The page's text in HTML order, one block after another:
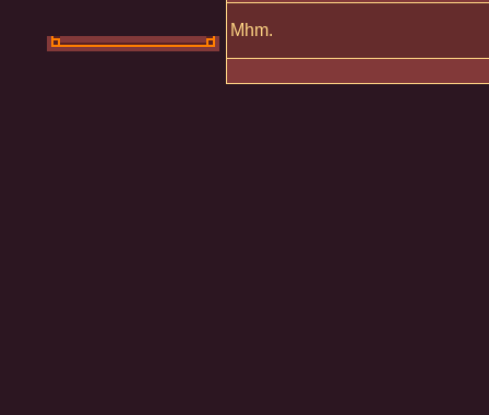
Mhm.